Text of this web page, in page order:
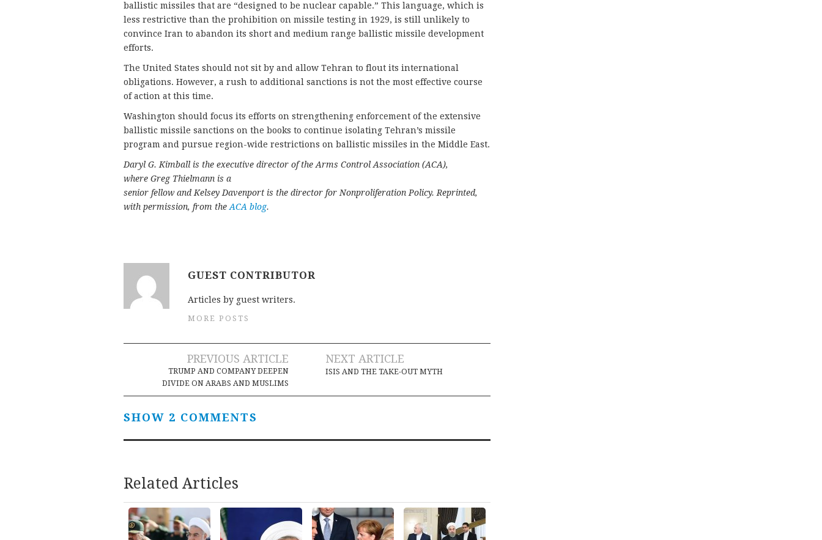
ballistic missiles that are “designed to be nuclear capable.” This language, which is
less restrictive than the prohibition on missile testing in 1929, is still unlikely to
convince Iran to abandon its short and medium range ballistic missile development
efforts.
The United States should not sit by and allow Tehran to flout its international
obligations. However, a rush to additional sanctions is not the most effective course
of action at this time.
Washington should focus its efforts on strengthening enforcement of the extensive
ballistic missile sanctions on the books to continue isolating Tehran’s missile
program and pursue region-wide restrictions on ballistic missiles in the Middle East.
Daryl G. Kimball is the executive director of the Arms Control Association (ACA),
where Greg Thielmann is a
senior fellow and Kelsey Davenport is the director for Nonproliferation Policy. Reprinted,
with permission, from the ACA blog.
GUEST CONTRIBUTOR
Articles by guest writers.
MORE POSTS
Post
navigation
PREVIOUS ARTICLE
TRUMP AND COMPANY DEEPEN
DIVIDE ON ARABS AND MUSLIMS
NEXT ARTICLE
ISIS AND THE TAKE-OUT MYTH
SHOW 2 COMMENTS
Related Articles